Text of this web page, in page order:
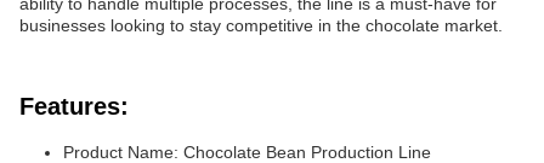
businesses looking to stay competitive in the chocolate market.
Features:
Product Name: Chocolate Bean Production Line